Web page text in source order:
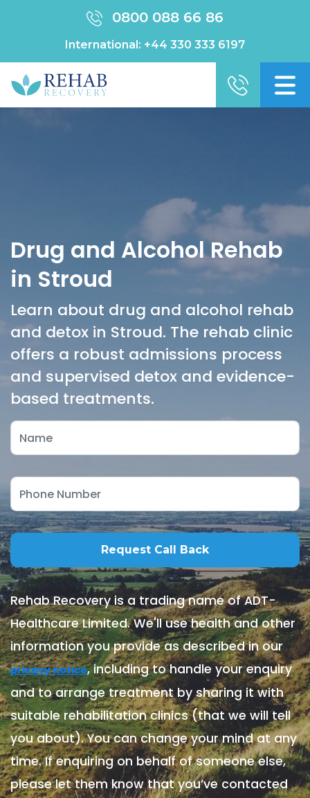
0800 088 66 86
International: +44 330 333 6197
Drug and Alcohol Rehab
in Stroud
Learn about drug and alcohol rehab
and detox in Stroud. The rehab clinic
offers a robust admissions process
and supervised detox and evidence-
based treatments.
Rehab Recovery is a trading name of ADT-
Healthcare Limited. We'll use health and other
information you provide as described in our
privacy notice, including to handle your enquiry
and to arrange treatment by sharing it with
suitable rehabilitation clinics (that we will tell
you about). You can change your mind at any
time. If enquiring on behalf of someone else,
please let them know that you’ve contacted